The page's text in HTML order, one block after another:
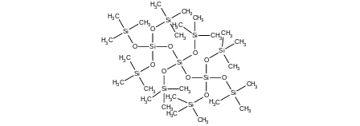
H3C
Si
H3C
CH3
O Si
O
Si
H3C
CH3
H3C
O
Si
CH3
H3C
CH3
O
Si
O
Si
H3C
CH3
CH3
O
Si CH3
H3C
CH3
O Si O
Si
CH3
H3C
CH3
O
Si
H3C
CH3
H3C
O
Si
CH3
CH3
CH3